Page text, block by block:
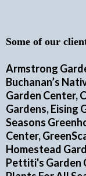
Some of our
Armstrong
Buchanan’s
Garden Center,
Gardens, Eising
Seasons
Center,
Homestead
Pettiti's Garden